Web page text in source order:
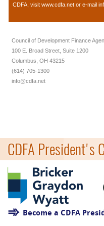
CDFA, visit www.cdfa.net or e-mail
Council of Development Finance
100 E. Broad Street, Suite 1200
Columbus, OH 43215
(614) 705-1300
info@cdfa.net
CDFA President's
Become a CDFA